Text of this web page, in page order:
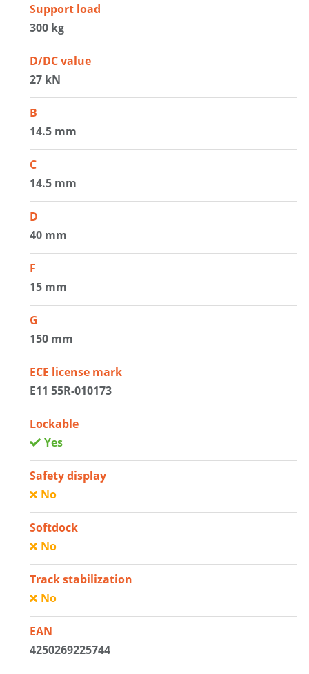
Support load
300 kg
D/DC value
27 kN
B
14.5 mm
C
14.5 mm
D
40 mm
F
15 mm
G
150 mm
ECE license mark
E11 55R-010173
Lockable
Yes
Safety display
No
Softdock
No
Track stabilization
No
EAN
4250269225744